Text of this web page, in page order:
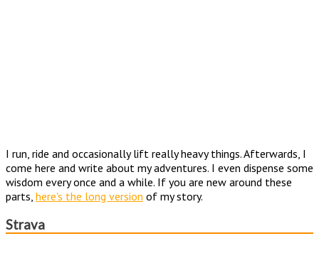
I run, ride and occasionally lift really heavy things. Afterwards, I
come here and write about my adventures. I even dispense some
wisdom every once and a while. If you are new around these
parts, here's the long version of my story.
Strava